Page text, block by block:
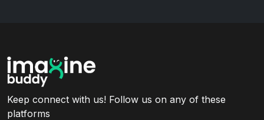
Keep connect with us! Follow us on any of these
platforms